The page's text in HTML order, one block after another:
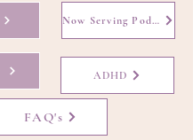
Now Serving Podcast
ADHD
FAQ's